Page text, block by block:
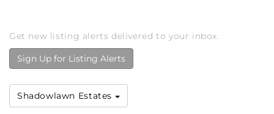
Get new listing alerts delivered to your inbox.
Sign Up for Listing Alerts
Shadowlawn Estates